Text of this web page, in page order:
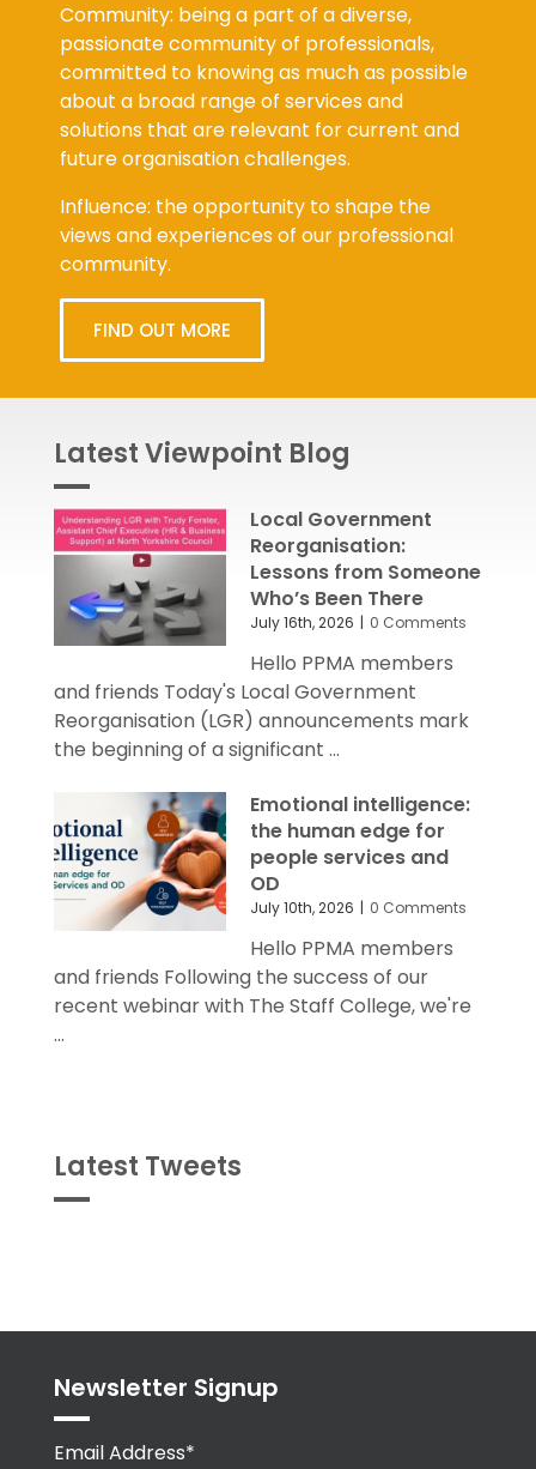
Community: being a part of a diverse,
passionate community of professionals,
committed to knowing as much as possible
about a broad range of services and
solutions that are relevant for current and
future organisation challenges.
Influence: the opportunity to shape the
views and experiences of our professional
community.
FIND OUT MORE
Latest Viewpoint Blog
Local Government
Reorganisation:
Lessons from Someone
Who’s Been There
July 16th, 2026 0 Comments
Hello PPMA members
and friends Today's Local Government
Reorganisation (LGR) announcements mark
the beginning of a significant ...
Emotional intelligence:
the human edge for
people services and
OD
July 10th, 2026 0 Comments
Hello PPMA members
and friends Following the success of our
recent webinar with The Staff College, we're
...
Latest Tweets
Newsletter Signup
Email Address*